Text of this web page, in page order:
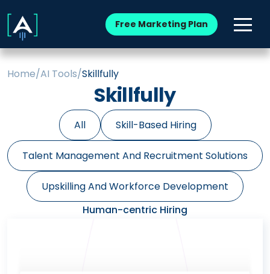
Free Marketing Plan
Home/AI Tools/Skillfully
Skillfully
All Skill-Based Hiring
Talent Management And Recruitment Solutions
Upskilling And Workforce Development
Human-centric Hiring